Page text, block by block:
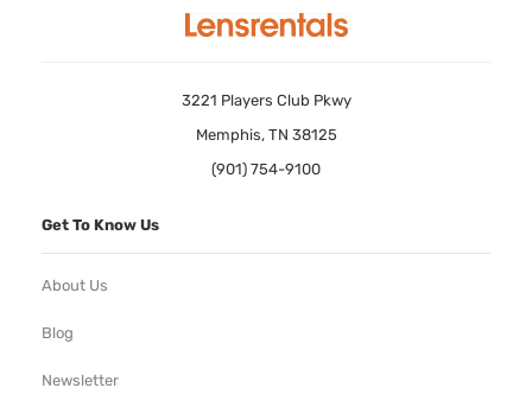
3221 Players Club Pkwy
Memphis, TN 38125
(901) 754-9100
Get To Know Us
About Us
Blog
Newsletter